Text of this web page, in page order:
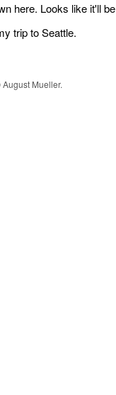
here. Looks like it'll
trip to Seattle.
Mueller.